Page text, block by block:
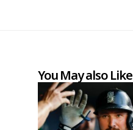
You May also Like